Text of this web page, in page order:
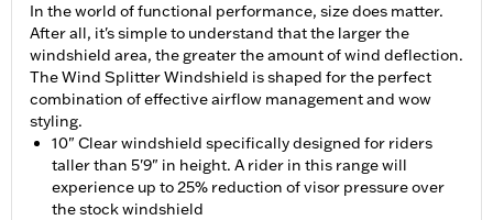
In the world of functional performance, size does matter.
After all, it's simple to understand that the larger the
windshield area, the greater the amount of wind deflection.
The Wind Splitter Windshield is shaped for the perfect
combination of effective airflow management and wow
styling.
10" Clear windshield specifically designed for riders
taller than 5'9" in height. A rider in this range will
experience up to 25% reduction of visor pressure over
the stock windshield